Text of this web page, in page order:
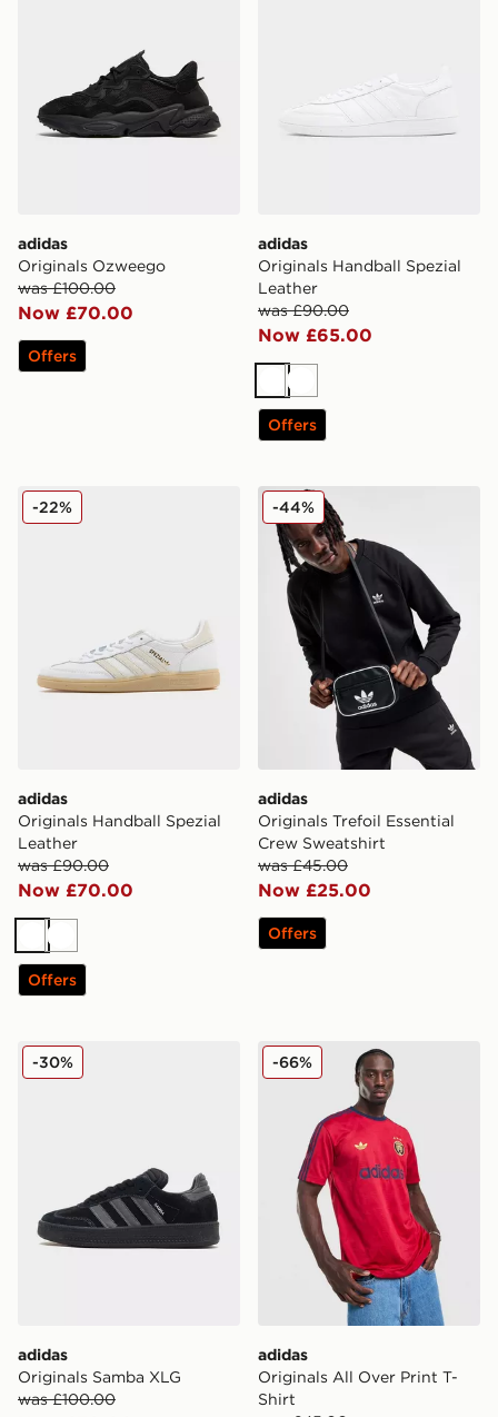
adidas
Originals Ozweego
was £100.00
Now £70.00
Offers
adidas
Originals Handball Spezial
Leather
was £90.00
Now £65.00
WhiteWhite
Offers
adidas Originals Handball Spezial Leather
adidas
Originals Handball Spezial
Leather
was £90.00
Now £70.00
-22%
WhiteWhite
Offers
adidas Originals Trefoil
adidas
Originals Trefoil Essential
Crew Sweatshirt
was £45.00
Now £25.00
-44%
Offers
adidas Originals Samba XLG
adidas
Originals Samba XLG
was £100.00
-30% adidas Originals All Over
adidas
Originals All Over Print T-
Shirt
-66%